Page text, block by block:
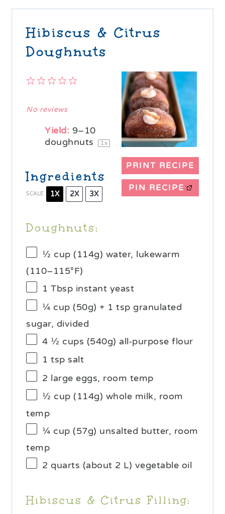
Hibiscus & Citrus
Doughnuts
PRINT RECIPE
PIN RECIPE
4
3
2
1
No reviews
Yield: 9–10
doughnuts
1x
Ingredients
SCALE 1X 2X 3X
Doughnuts:
½ cup (114g) water, lukewarm
(110–115°F)
1 Tbsp instant yeast
¼ cup (50g) + 1 tsp granulated
sugar, divided
4 ½ cups (540g) all-purpose flour
1 tsp salt
2 large eggs, room temp
½ cup (114g) whole milk, room
temp
¼ cup (57g) unsalted butter, room
temp
2 quarts (about 2 L) vegetable oil
Hibiscus & Citrus Filling: